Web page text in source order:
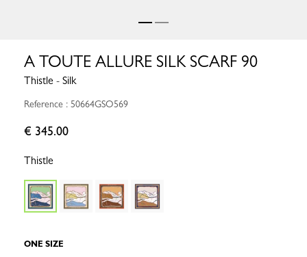
A TOUTE ALLURE SILK SCARF 90
Thistle - Silk
Reference : 50664GSO569
€ 345.00
Thistle
ONE SIZE